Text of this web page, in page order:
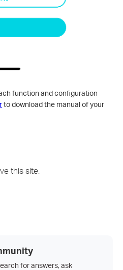
function and configuration
to download the manual of your
this site.
for answers, ask